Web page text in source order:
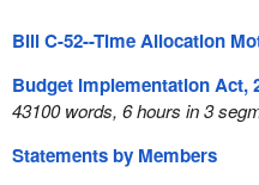
Bill C-52--Time Allocation
Budget Implementation Act,
43100 words, 6 hours in 3
Statements by Members